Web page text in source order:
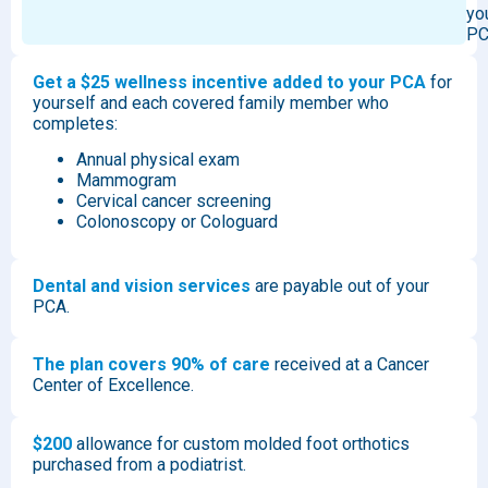
Get a $25 wellness incentive added to your PCA for
yourself and each covered family member who
completes:
Annual physical exam
Mammogram
Cervical cancer screening
Colonoscopy or Cologuard
Dental and vision services are payable out of your
PCA.
The plan covers 90% of care received at a Cancer
Center of Excellence.
$200 allowance for custom molded foot orthotics
purchased from a podiatrist.